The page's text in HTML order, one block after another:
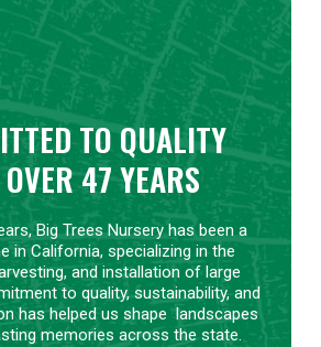
TO QUALITY
47 YEARS
Big Trees Nursery has been a
in California, specializing in the
and installation of large
to quality, sustainability, and
has helped us shape
landscapes
memories across the state.